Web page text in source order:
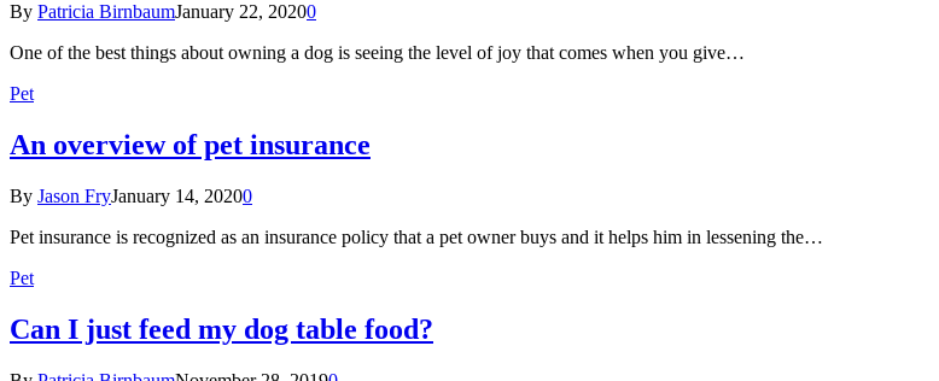
By Patricia BirnbaumJanuary 22, 20200
One of the best things about owning a dog is seeing the level of joy that comes when you give…
Pet
An overview of pet insurance
By Jason FryJanuary 14, 20200
Pet insurance is recognized as an insurance policy that a pet owner buys and it helps him in lessening the…
Pet
Can I just feed my dog table food?